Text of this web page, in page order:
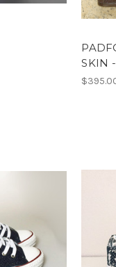
SKIN